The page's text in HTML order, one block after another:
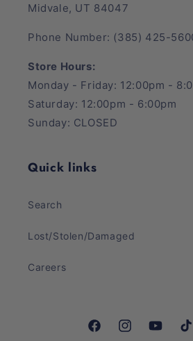
Midvale, UT 84047
Phone Number: (385) 425-
Store Hours:
Monday - Friday: 12:00pm -
Saturday: 12:00pm - 6:00pm
Sunday: CLOSED
Quick links
Search
Lost/Stolen/Damaged
Careers
FacebookInstagramYouTube